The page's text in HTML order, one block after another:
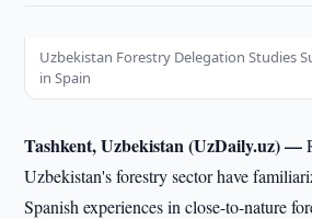
Uzbekistan Forestry Delegation Studies
in Spain
Tashkent, Uzbekistan (UzDaily.uz) —
Uzbekistan's forestry sector have
Spanish experiences in close-to-nature